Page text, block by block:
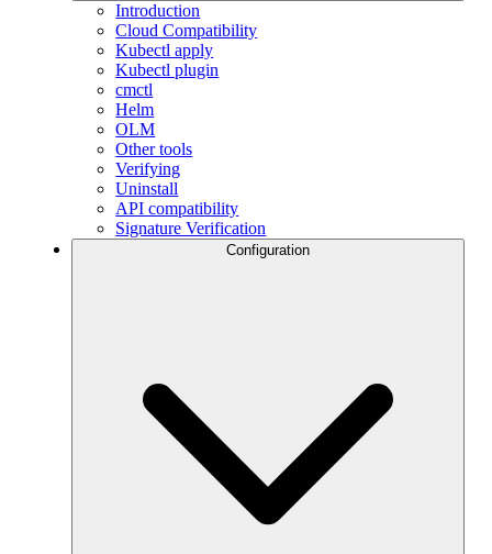
Introduction
Cloud Compatibility
Kubectl apply
Kubectl plugin
cmctl
Helm
OLM
Other tools
Verifying
Uninstall
API compatibility
Signature Verification
Configuration